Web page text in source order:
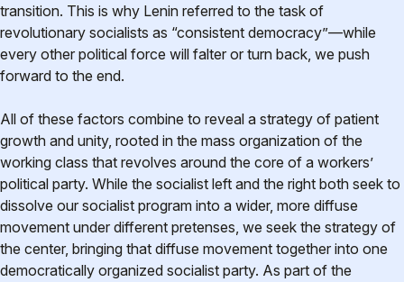
transition. This is why Lenin referred to the task of
revolutionary socialists as “consistent democracy”—while
every other political force will falter or turn back, we push
forward to the end.
All of these factors combine to reveal a strategy of patient
growth and unity, rooted in the mass organization of the
working class that revolves around the core of a workers’
political party. While the socialist left and the right both seek to
dissolve our socialist program into a wider, more diffuse
movement under different pretenses, we seek the strategy of
the center, bringing that diffuse movement together into one
democratically organized socialist party. As part of the